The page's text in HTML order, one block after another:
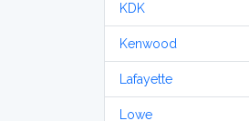
KDK
Kenwood
Lafayette
Lowe